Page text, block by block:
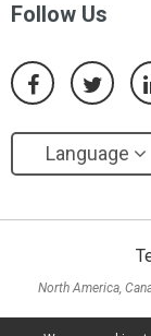
Follow Us
Language
North America,